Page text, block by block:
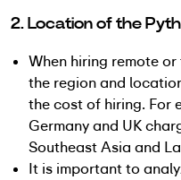
2. Location of the
When hiring remote
the region and
the cost of hiring. For
Germany and UK
Southeast Asia and
It is important to